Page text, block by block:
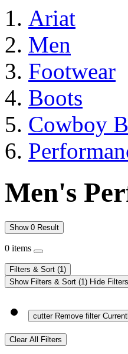
Ariat
Men
Footwear
Boots
Cowboy
Men's
Show 0 Result
0 items
Filters & Sort (1)
Show Filters & Sort (1) Hide
cutter Remove filter
Clear All Filters